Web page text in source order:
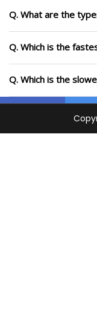
Q. What are the
Q. Which is the
Q. Which is the